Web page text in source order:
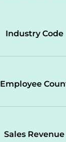
Industry Code
Employee
Sales Revenue